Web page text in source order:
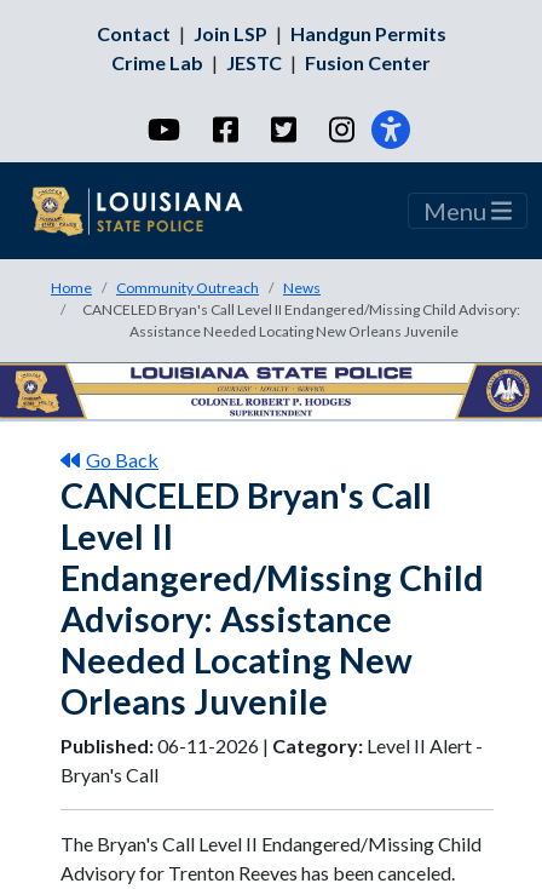
Contact | Join LSP | Handgun Permits
Crime Lab | JESTC | Fusion Center
YouTubeFacebookTwitterInstagram
Menu
Home Community Outreach
News
CANCELED Bryan's Call Level II Endangered/Missing Child Advisory:
Assistance Needed Locating New Orleans Juvenile
Go Back
CANCELED Bryan's Call
Level II
Endangered/Missing Child
Advisory: Assistance
Needed Locating New
Orleans Juvenile
Published:06-11-2026 | Category: Level II Alert -
Bryan's Call
The Bryan's Call Level II Endangered/Missing Child
Advisory for Trenton Reeves has been canceled.